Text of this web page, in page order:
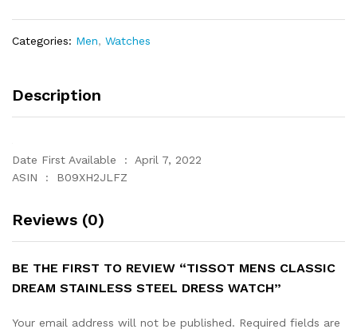
Stainless
Steel
Dress
Categories: Men, Watches
Description
Date First Available ‏ : ‎ April 7, 2022
ASIN ‏ : ‎ B09XH2JLFZ
Reviews (0)
BE THE FIRST TO REVIEW “TISSOT MENS CLASSIC
DREAM STAINLESS STEEL DRESS WATCH”
Your email address will not be published. Required fields are